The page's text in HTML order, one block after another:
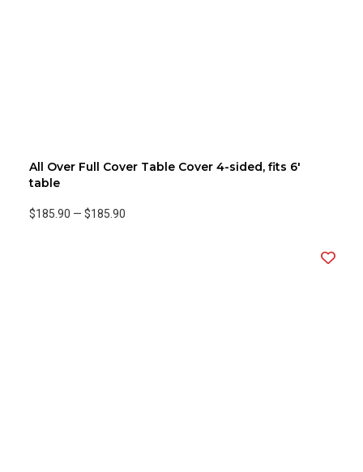
All Over Full Cover Table Cover 4-sided, fits 6'
table
$185.90 — $185.90